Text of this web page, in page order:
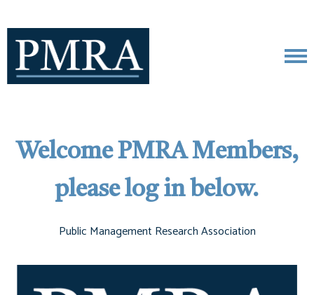
Welcome PMRA Members,
please log in below.
Public Management Research Association